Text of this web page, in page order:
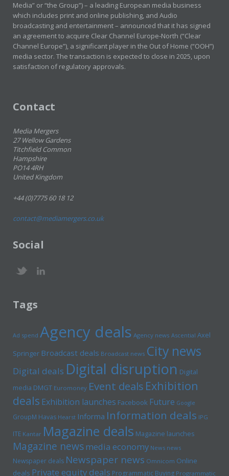
Media” or “the Group”) – a leading European media business
which includes print and online publishing, and Audio
broadcasting and entertainment – announced that it has signed
an agreement to acquire Clear Channel Europe-North (“Clear
Channel Europe”), a significant player in the Out of Home (“OOH”)
media sector. The transaction is expected to close in 2025, upon
satisfaction of regulatory approvals.
Contact
Media Mergers
27 Wellow Gardens
Titchfield Common
Hampshire
PO14 4RH
United Kingdom
+44 (0)7775 60 18 12
contact@mediamergers.co.uk
Social
Tags
Ad spend Agency deals Agency news Ascential Axel
Springer Broadcast deals Broadcast news City news
Digital deals Digital disruption Digital
media DMGT Euromoney Event deals Exhibition
deals Exhibition launches Facebook Future Google
GroupM Havas Hearst Informa Information deals IPG
ITE Kantar Magazine deals Magazine launches
Magazine newsmedia economy News news
Newspaper deals Newspaper news Omnicom Online
deals Private equity deals Programmatic Buying Programmatic